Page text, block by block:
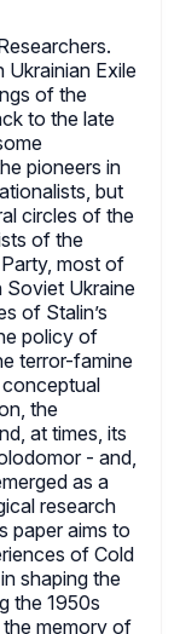
Exile
of the
to the late
pioneers in
but
circles of the
of the
most of
Soviet Ukraine
of Stalin’s
policy of
terror-famine
the
at times, its
- and,
as a
research
paper aims to
of Cold
shaping the
the 1950s
the memory of